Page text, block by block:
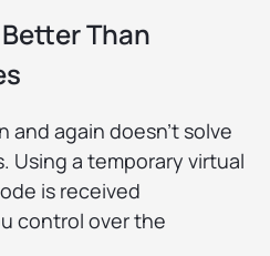
Than
and again doesn’t solve
Using a temporary virtual
is received
control over the